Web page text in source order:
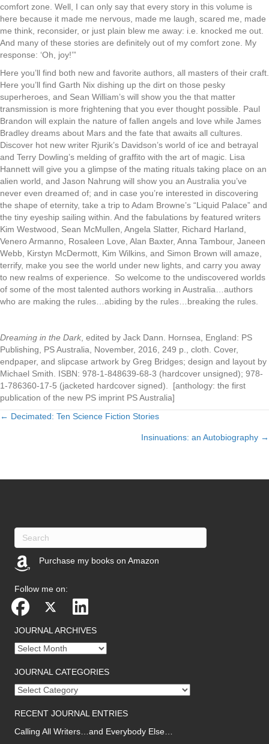
comfort zone. Well, I can only say that every story in this volume is
here because it made me nervous, made me laugh, scared me, made
me think, reconsider, or just plain blew me away: i.e. knocked me out.
And many of these stories are definitely out of my comfort zone. My
response: ‘Oh, joy!’”
Here you’ll find both new and favorite authors, all masters of their craft.
Here you’ll find Garth Nix dishing up the dirt on those pesky
superheroes, and Sean William’s will show you the that matter
transmission is more frightening that you ever thought possible. Paul
Brandon will explain the nature of fallen angels and love while James
Bradley dreams about Mars and the fate that awaits all cultures.
Discover hot new writer Rjurik’s Davidson’s world of ice and betrayal
and Terry Dowling’s melding of graffito with the art of magic. Lisa
Hannett will give you a glimpse of the mating rituals taking place on an
alien world, and Jason Nahrung will show you an Australia you’ve
never even dreamed of; and in case you’re interested in discovering
the shape of eternity, take a trip to Adam Browne’s “Liquid Palace” and
the tiny eyeship sailing within. And the fabulations by featured writers
Kim Westwood, Sean McMullen, Angela Slatter, Richard Harland,
Venero Armanno, Rosaleen Love, Alan Baxter, Anna Tambour, Janeen
Webb, Kirstyn McDermott, Kim Wilkins, and Simon Brown will amaze,
terrify, make you see the world under new lights, and carry you away
to new realms of experience. So welcome to the undiscovered worlds
of some of the most talented authors working in Australia…authors
who are making the rules…abiding by the rules…breaking the rules.
Dreaming in the Dark , edited by Jack Dann. Hornsea, England: PS
Publishing, PS Australia, November, 2016, 249 p., cloth. Cover,
endpaper, and slipcase artwork by Greg Bridges; design and layout by
Michael Smith. ISBN: 978-1-848639-68-3 (hardcover unsigned); 978-
1-786360-17-5 (jacketed hardcover signed). [anthology: the first
publication of the new PS imprint PS Australia]
Posts
← Decimated: Ten Science Fiction Stories
Insinuations: an Autobiography →
Purchase my books on Amazon
Follow me on:
JOURNAL ARCHIVES
Journal
JOURNAL CATEGORIES
Journal
RECENT JOURNAL ENTRIES
Calling All Writers…and Everybody Else…